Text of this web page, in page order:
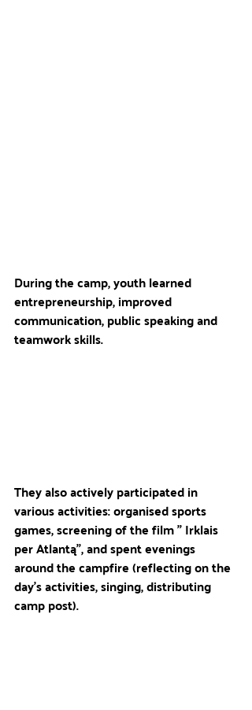
During the camp, youth learned
entrepreneurship, improved
communication, public speaking and
teamwork skills.
They also actively participated in
various activities: organised sports
games, screening of the film " Irklais
per Atlantą", and spent evenings
around the campfire (reflecting on the
day's activities, singing, distributing
camp post).